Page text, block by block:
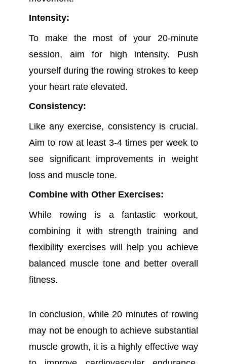
Intensity:
To make the most of your 20-minute
session, aim for high intensity. Push
yourself during the rowing strokes to keep
your heart rate elevated.
Consistency:
Like any exercise, consistency is crucial.
Aim to row at least 3-4 times per week to
see significant improvements in weight
loss and muscle tone.
Combine with Other Exercises:
While rowing is a fantastic workout,
combining it with strength training and
flexibility exercises will help you achieve
balanced muscle tone and better overall
fitness.
In conclusion, while 20 minutes of rowing
may not be enough to achieve substantial
muscle growth, it is a highly effective way